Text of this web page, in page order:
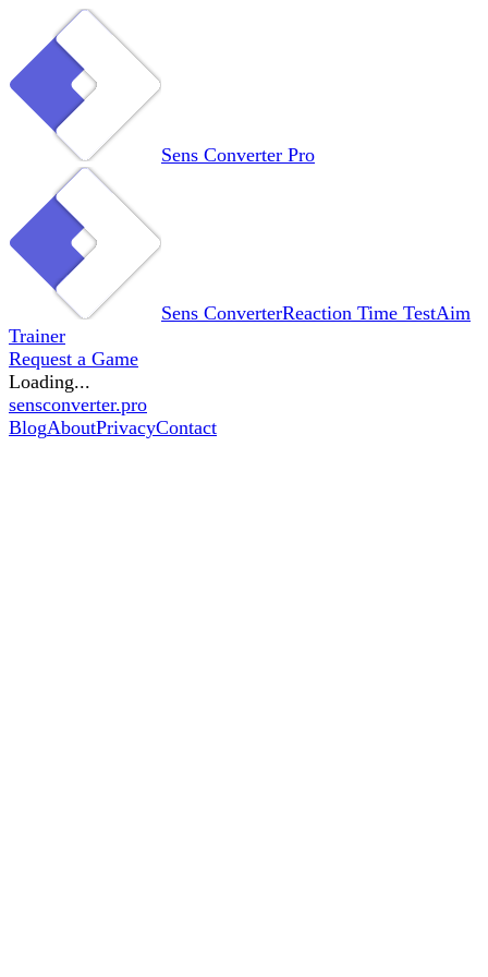
Sens Converter Pro
Sens ConverterReaction Time TestAim
Trainer
Request a Game
Loading...
sensconverter.pro
BlogAboutPrivacyContact